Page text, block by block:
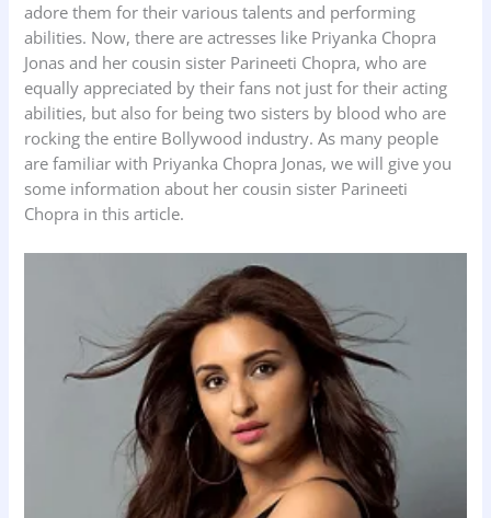
adore them for their various talents and performing
abilities. Now, there are actresses like Priyanka Chopra
Jonas and her cousin sister Parineeti Chopra, who are
equally appreciated by their fans not just for their acting
abilities, but also for being two sisters by blood who are
rocking the entire Bollywood industry. As many people
are familiar with Priyanka Chopra Jonas, we will give you
some information about her cousin sister Parineeti
Chopra in this article.